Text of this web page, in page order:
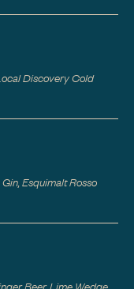
Discovery Cold
Esquimalt Rosso